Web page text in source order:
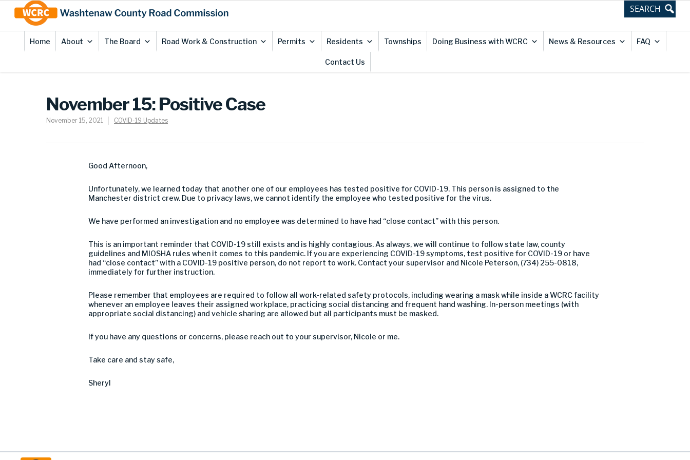
Content
Home About The Board Road Work & Construction Permits Residents Townships Doing Business with WCRC News & Resources FAQ
Contact Us
November 15: Positive Case
November 15, 2021 COVID-19 Updates
Good Afternoon,
Unfortunately, we learned today that another one of our employees has tested positive for COVID-19. This person is assigned to the
Manchester district crew. Due to privacy laws, we cannot identify the employee who tested positive for the virus.
We have performed an investigation and no employee was determined to have had “close contact” with this person.
This is an important reminder that COVID-19 still exists and is highly contagious. As always, we will continue to follow state law, county
guidelines and MIOSHA rules when it comes to this pandemic. If you are experiencing COVID-19 symptoms, test positive for COVID-19 or have
had “close contact” with a COVID-19 positive person, do not report to work. Contact your supervisor and Nicole Peterson, (734) 255-0818,
immediately for further instruction.
Please remember that employees are required to follow all work-related safety protocols, including wearing a mask while inside a WCRC facility
whenever an employee leaves their assigned workplace, practicing social distancing and frequent hand washing. In-person meetings (with
appropriate social distancing) and vehicle sharing are allowed but all participants must be masked.
If you have any questions or concerns, please reach out to your supervisor, Nicole or me.
Take care and stay safe,
Sheryl